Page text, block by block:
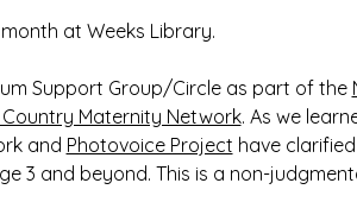
at Weeks Library.
Support Group/Circle as part of the
Maternity Network. As we
and Photovoice Project have
3 and beyond. This is a non-